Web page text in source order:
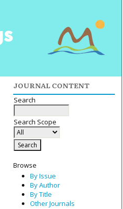
JOURNAL CONTENT
Search
Search Scope
Browse
By Issue
By Author
By Title
Other Journals